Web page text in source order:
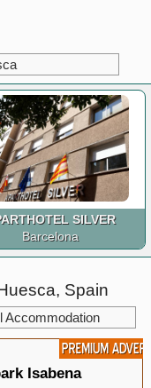
SILVER
Barcelona
Spain
Accommodation
Isabena